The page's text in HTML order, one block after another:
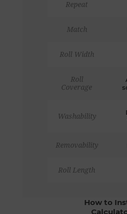
Repeat
Match
Roll Width
Roll
Coverage
Washability
Removability
Roll Length
How to